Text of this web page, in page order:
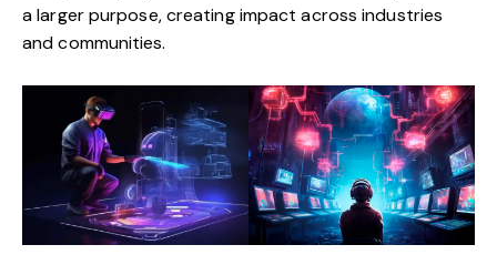
a larger purpose, creating impact across industries
and communities.